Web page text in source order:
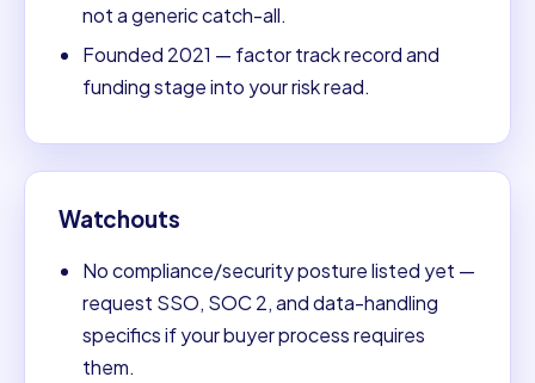
not a generic catch-all.
Founded 2021 — factor track record and
funding stage into your risk read.
Watchouts
No compliance/security posture listed yet —
request SSO, SOC 2, and data-handling
specifics if your buyer process requires
them.